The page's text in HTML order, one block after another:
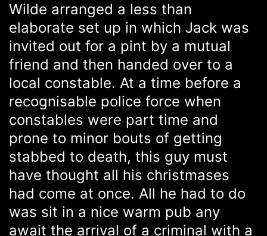
Wilde arranged a less than
elaborate set up in which Jack was
invited out for a pint by a mutual
friend and then handed over to a
local constable. At a time before a
recognisable police force when
constables were part time and
prone to minor bouts of getting
stabbed to death, this guy must
have thought all his christmases
had come at once. All he had to do
was sit in a nice warm pub any
await the arrival of a criminal with a